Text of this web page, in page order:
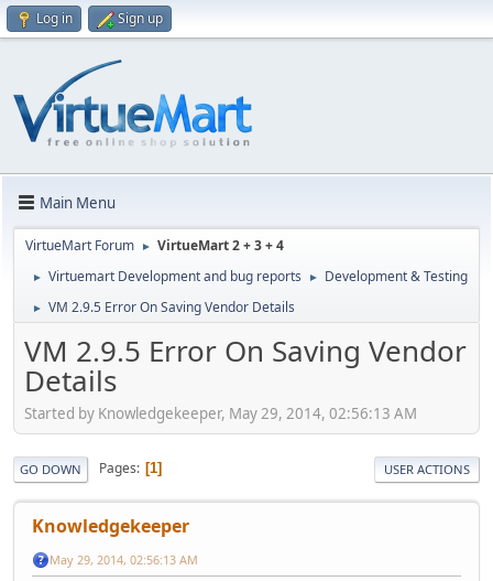
Log in Sign up
Main Menu
VirtueMart Forum ► VirtueMart 2 + 3 + 4
► Virtuemart Development and bug reports ► Development & Testing
► VM 2.9.5 Error On Saving Vendor Details
VM 2.9.5 Error On Saving Vendor
Details
Started by Knowledgekeeper, May 29, 2014, 02:56:13 AM
GO DOWN Pages 1 USER ACTIONS
Knowledgekeeper
May 29, 2014, 02:56:13 AM